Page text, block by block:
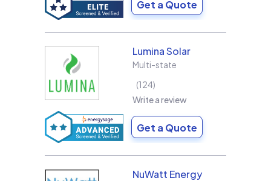
Get a Quote
Lumina Solar
Multi-state
124
Write a review
Get a Quote
NuWatt Energy